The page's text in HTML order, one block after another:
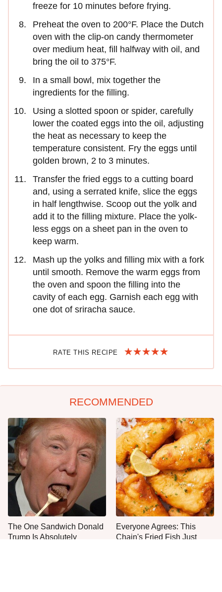
freeze for 10 minutes before frying.
Preheat the oven to 200°F. Place the Dutch
oven with the clip-on candy thermometer
over medium heat, fill halfway with oil, and
bring the oil to 375°F.
In a small bowl, mix together the
ingredients for the filling.
Using a slotted spoon or spider, carefully
lower the coated eggs into the oil, adjusting
the heat as necessary to keep the
temperature consistent. Fry the eggs until
golden brown, 2 to 3 minutes.
Transfer the fried eggs to a cutting board
and, using a serrated knife, slice the eggs
in half lengthwise. Scoop out the yolk and
add it to the filling mixture. Place the yolk-
less eggs on a sheet pan in the oven to
keep warm.
Mash up the yolks and filling mix with a fork
until smooth. Remove the warm eggs from
the oven and spoon the filling into the
cavity of each egg. Garnish each egg with
one dot of sriracha sauce.
RATE THIS RECIPE
RECOMMENDED
The One Sandwich Donald
Trump Is Absolutely
Everyone Agrees: This
Chain's Fried Fish Just